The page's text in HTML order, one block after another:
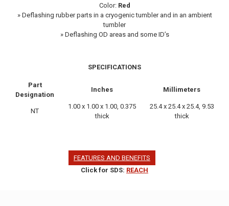
Color: Red
» Deflashing rubber parts in a cryogenic tumbler and in an ambient
tumbler
» Deflashing OD areas and some ID’s
SPECIFICATIONS
Part
Designation
Inches Millimeters
NT
1.00 x 1.00 x 1.00, 0.375
thick
25.4 x 25.4 x 25.4, 9.53
thick
FEATURES AND BENEFITS
Click for SDS: REACH